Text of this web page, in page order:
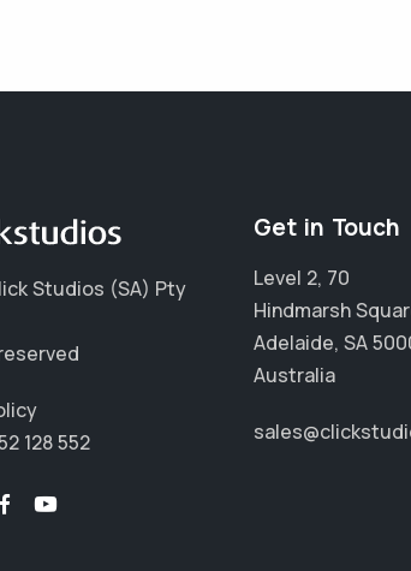
Studios (SA) Pty
128 552
Get in Touch
Level 2, 70
Hindmarsh
Adelaide, SA
Australia